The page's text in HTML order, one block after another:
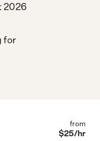
2026
for
from
$25/hr